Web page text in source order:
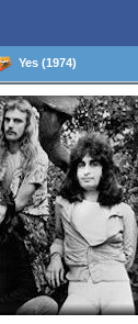
Yes (1974)